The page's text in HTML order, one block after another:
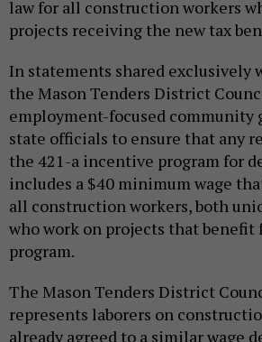
law for all construction workers
projects receiving the new tax
In statements shared exclusively
the Mason Tenders District
employment-focused community
state officials to ensure that any
the 421-a incentive program for
includes a $40 minimum wage
all construction workers, both
who work on projects that benefit
program.
The Mason Tenders District
represents laborers on
already agreed to a similar wage